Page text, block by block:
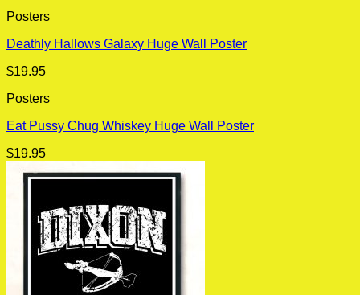
Posters
Deathly Hallows Galaxy Huge Wall Poster
$19.95
Posters
Eat Pussy Chug Whiskey Huge Wall Poster
$19.95